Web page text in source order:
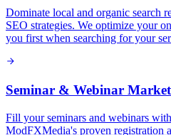
Dominate local and organic search
SEO strategies. We optimize your
you first when searching for your
Seminar & Webinar
Fill your seminars and webinars
ModFXMedia's proven registration